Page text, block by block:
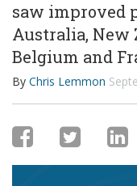
saw improved
Australia, New
Belgium and
By Chris Lemmon